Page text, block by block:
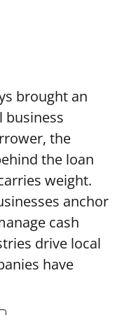
brought an
business
the
the loan
weight.
anchor
cash
drive local
have